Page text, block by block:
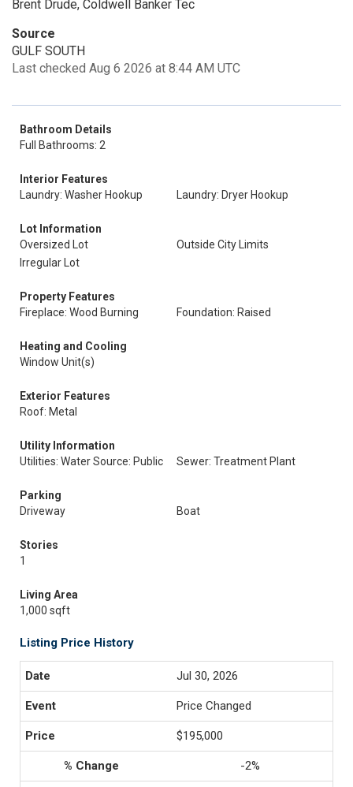
Brent Drude, Coldwell Banker Tec
Source
GULF SOUTH
Last checked Aug 6 2026 at 8:44 AM UTC
Bathroom Details
Full Bathrooms: 2
Interior Features
Laundry: Washer Hookup
Laundry: Dryer Hookup
Lot Information
Oversized Lot
Outside City Limits
Irregular Lot
Property Features
Fireplace: Wood Burning
Foundation: Raised
Heating and Cooling
Window Unit(s)
Exterior Features
Roof: Metal
Utility Information
Utilities: Water Source: Public
Sewer: Treatment Plant
Parking
Driveway
Boat
Stories
1
Living Area
1,000 sqft
Listing Price History
Jul 30, 2026
Price Changed
$195,000
-2%